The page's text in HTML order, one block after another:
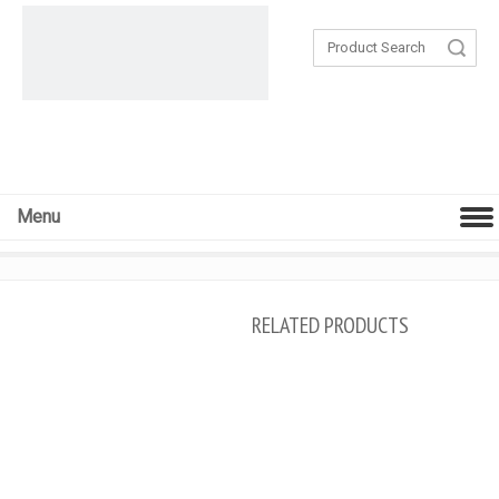
Search
Menu
RELATED PRODUCTS